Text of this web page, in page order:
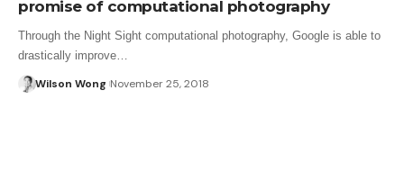
promise of computational photography
Through the Night Sight computational photography, Google is able to
drastically improve…
Wilson Wong November 25, 2018